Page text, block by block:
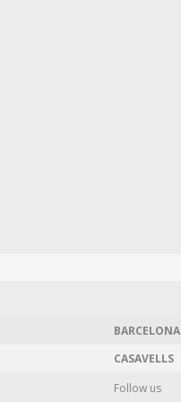
BARCELONA
CASAVELLS
Follow us